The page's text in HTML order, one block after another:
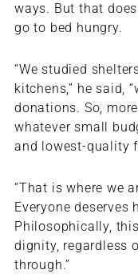
ways. But that
go to bed hungry.
“We studied
kitchens,” he said,
donations. So,
whatever small
and lowest-quality
“That is where we
Everyone
Philosophically,
dignity, regardless
through.”